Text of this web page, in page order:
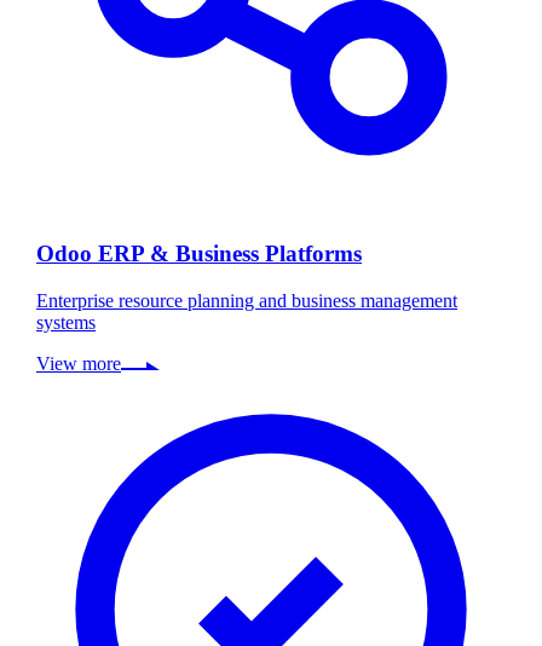
Odoo ERP & Business Platforms
Enterprise resource planning and business management
systems
View more